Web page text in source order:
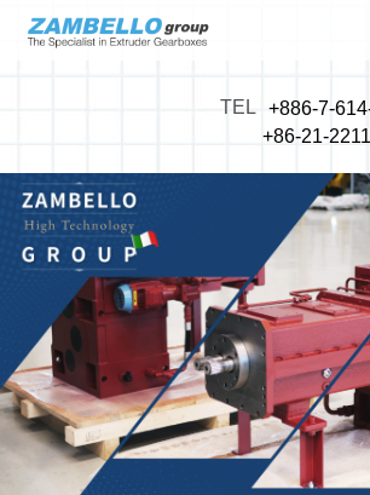
TEL
+886-7-
+86-21-